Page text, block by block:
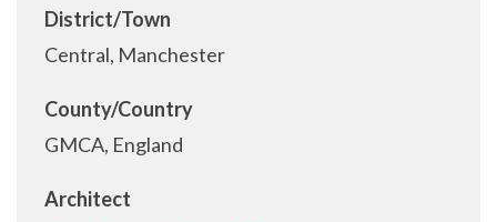
District/Town
Central, Manchester
County/Country
GMCA, England
Architect